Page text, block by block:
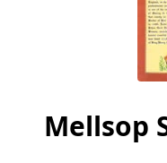
Mellsop